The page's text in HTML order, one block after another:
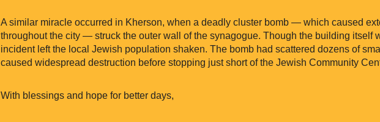
A similar miracle occurred in Kherson, when a deadly cluster bomb — which caused
throughout the city — struck the outer wall of the synagogue. Though the building itself
incident left the local Jewish population shaken. The bomb had scattered dozens of
caused widespread destruction before stopping just short of the Jewish Community
With blessings and hope for better days,